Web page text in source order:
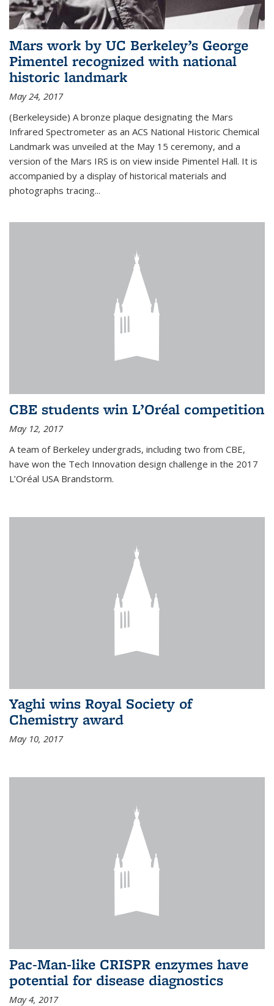
Mars work by UC Berkeley’s George
Pimentel recognized with national
historic landmark
May 24, 2017
(Berkeleyside) A bronze plaque designating the Mars
Infrared Spectrometer as an ACS National Historic Chemical
Landmark was unveiled at the May 15 ceremony, and a
version of the Mars IRS is on view inside Pimentel Hall. It is
accompanied by a display of historical materials and
photographs tracing...
CBE students win L’Oréal competition
May 12, 2017
A team of Berkeley undergrads, including two from CBE,
have won the Tech Innovation design challenge in the 2017
L’Oréal USA Brandstorm.
Yaghi wins Royal Society of
Chemistry award
May 10, 2017
Pac-Man-like CRISPR enzymes have
potential for disease diagnostics
May 4, 2017